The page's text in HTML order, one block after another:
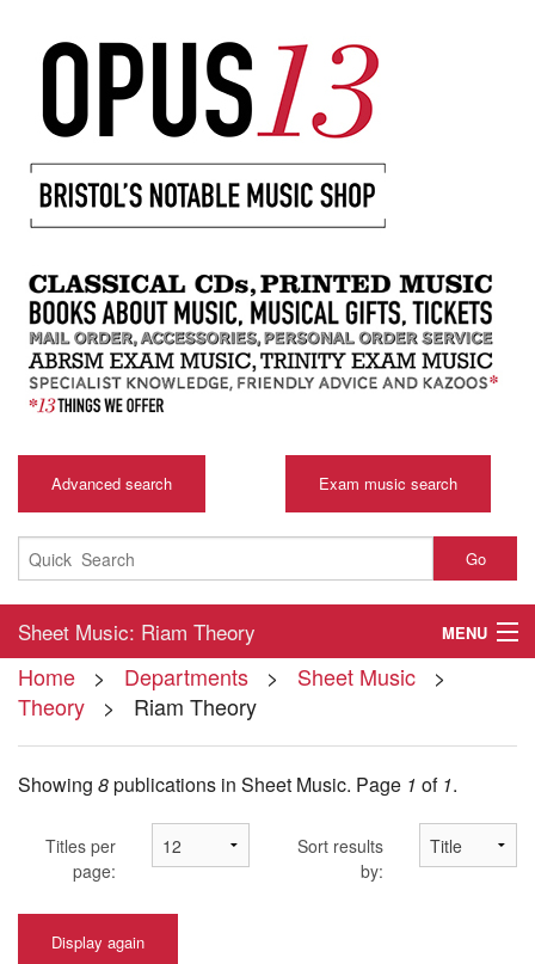
Advanced search Exam music search
Go
Sheet Music: Riam Theory MENU
Home
Contact
My Account
Checkout
Home > Departments > Sheet Music >
Theory > Riam Theory
Showing 8publications in Sheet Music. Page 1 of 1.
Titles per
page:
Sort results
by:
Display again